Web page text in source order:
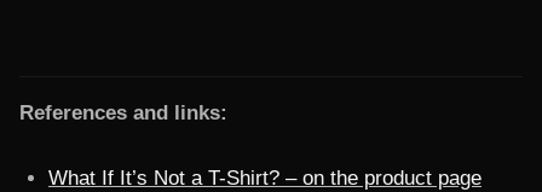
References and links:
What If It’s Not a T-Shirt? – on the product page